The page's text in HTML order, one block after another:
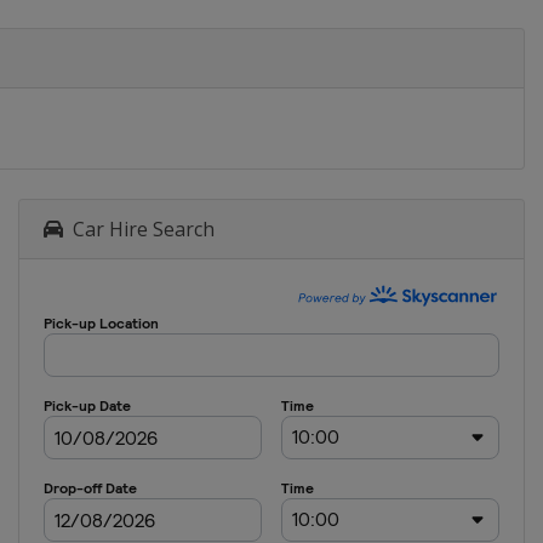
Car Hire Search